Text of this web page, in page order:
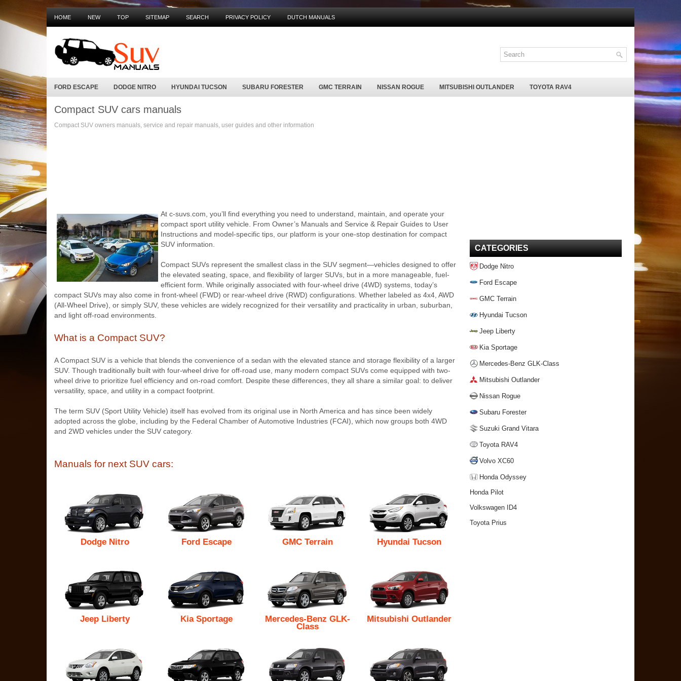
HOME NEW TOP SITEMAP SEARCH PRIVACY POLICY DUTCH MANUALS
FORD ESCAPE DODGE NITRO HYUNDAI TUCSON SUBARU FORESTER GMC TERRAIN NISSAN ROGUE MITSUBISHI OUTLANDER TOYOTA RAV4
Compact SUV cars manuals
Compact SUV owners manuals, service and repair manuals, user guides and other information
At c-suvs.com, you’ll find everything you need to understand, maintain, and operate your
compact sport utility vehicle. From Owner’s Manuals and Service & Repair Guides to User
Instructions and model-specific tips, our platform is your one-stop destination for compact
SUV information.
Compact SUVs represent the smallest class in the SUV segment—vehicles designed to offer
the elevated seating, space, and flexibility of larger SUVs, but in a more manageable, fuel-
efficient form. While originally associated with four-wheel drive (4WD) systems, today’s
compact SUVs may also come in front-wheel (FWD) or rear-wheel drive (RWD) configurations. Whether labeled as 4x4, AWD
(All-Wheel Drive), or simply SUV, these vehicles are widely recognized for their versatility and practicality in urban, suburban,
and light off-road environments.
What is a Compact SUV?
A Compact SUV is a vehicle that blends the convenience of a sedan with the elevated stance and storage flexibility of a larger
SUV. Though traditionally built with four-wheel drive for off-road use, many modern compact SUVs come equipped with two-
wheel drive to prioritize fuel efficiency and on-road comfort. Despite these differences, they all share a similar goal: to deliver
versatility, space, and utility in a compact footprint.
The term SUV (Sport Utility Vehicle) itself has evolved from its original use in North America and has since been widely
adopted across the globe, including by the Federal Chamber of Automotive Industries (FCAI), which now groups both 4WD
and 2WD vehicles under the SUV category.
Manuals for next SUV cars:
Dodge Nitro Ford Escape GMC Terrain Hyundai Tucson
Jeep Liberty Kia Sportage Mercedes-Benz GLK-
Class
Mitsubishi Outlander
CATEGORIES
Dodge Nitro
Ford Escape
GMC Terrain
Hyundai Tucson
Jeep Liberty
Kia Sportage
Mercedes-Benz GLK-Class
Mitsubishi Outlander
Nissan Rogue
Subaru Forester
Suzuki Grand Vitara
Toyota RAV4
Volvo XC60
Honda Odyssey
Honda Pilot
Volkswagen ID4
Toyota Prius